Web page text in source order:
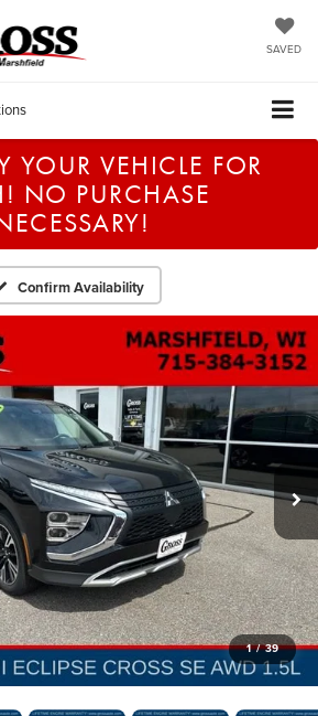
SAVED
YOUR VEHICLE FOR
NO PURCHASE
Confirm Availability
1 / 39